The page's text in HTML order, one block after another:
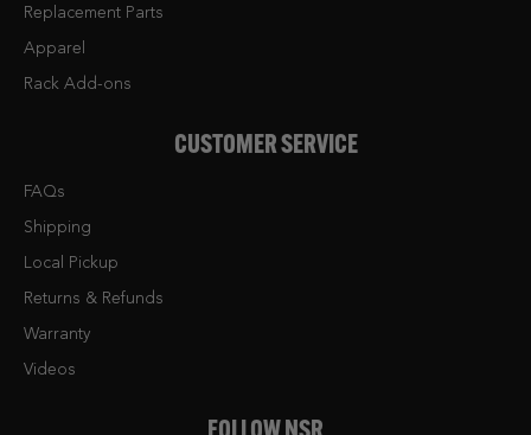
Replacement Parts
Apparel
Rack Add-ons
CUSTOMER SERVICE
FAQs
Shipping
Local Pickup
Returns & Refunds
Warranty
Videos